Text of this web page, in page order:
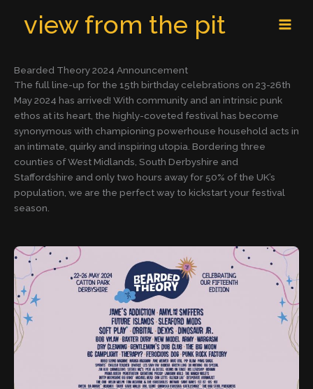
view from the pit
Bearded Theory 2024 Announcement
The full line-up for the 15th birthday celebrations on 23-26th
May 2024 has arrived! With community and an intrinsic punk
ethos at its heart, the highly-coveted festival has become
synonymous with championing powerhouse household acts in
an intimate, quirky and inspiring utopia. Bordering three
counties of West Midlands, South Derbyshire and
Staffordshire and only two hours away for 50% of the UK’s
population, we are the perfect way to kickstart your festival
season.